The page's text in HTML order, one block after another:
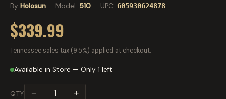
By Holosun · Model: 510 · UPC: 605930624878
$339.99
Tennessee sales tax (9.5%) applied at checkout.
Available in Store — Only 1 left
QTY − +